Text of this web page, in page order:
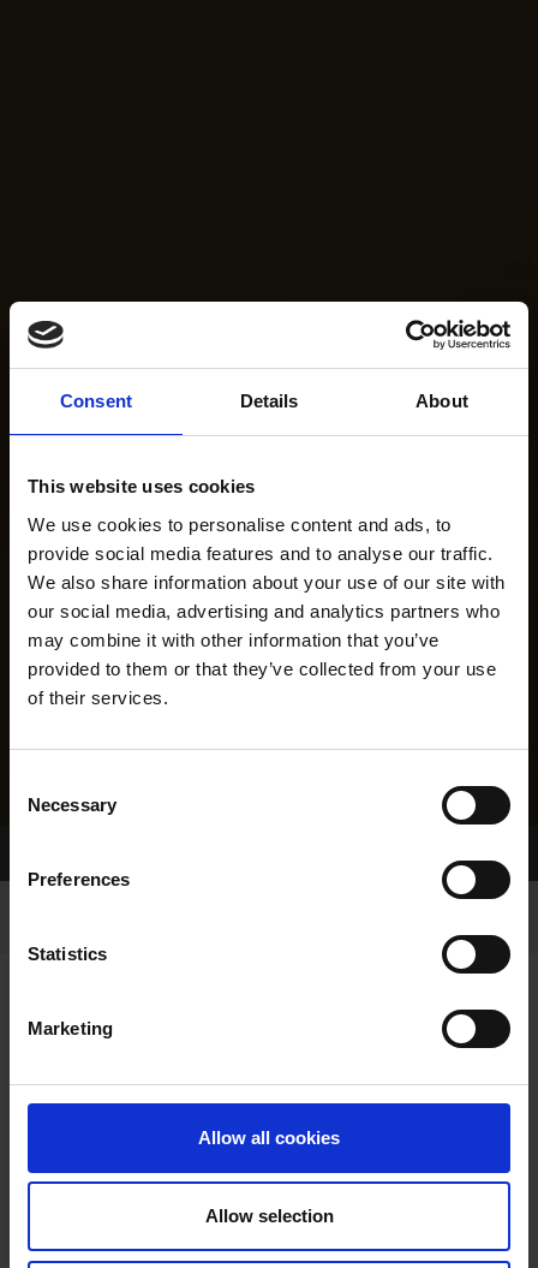
Consent Details About
This website uses cookies
We use cookies to personalise content and ads, to
provide social media features and to analyse our traffic.
We also share information about your use of our site with
our social media, advertising and analytics partners who
may combine it with other information that you’ve
provided to them or that they’ve collected from your use
of their services.
Selection
Necessary
Preferences
Statistics
Marketing
Allow all cookies
Allow selection